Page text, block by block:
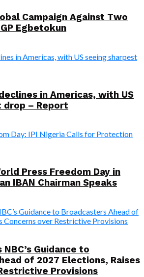
Campaign Against Two
Egbetokun
in Americas, with US
drop – Report
Press Freedom Day in
IBAN Chairman Speaks
NBC’s Guidance to
of 2027 Elections, Raises
Provisions